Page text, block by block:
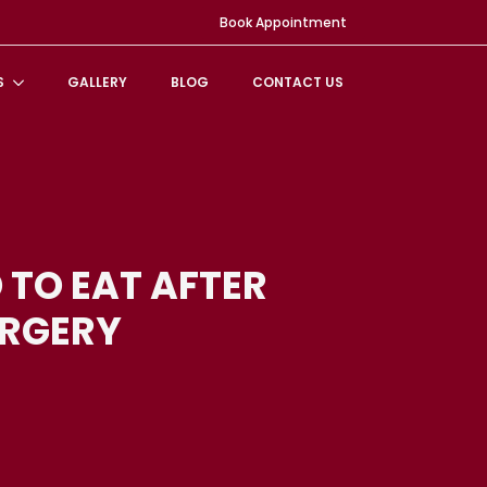
Book Appointment
GALLERY BLOG CONTACT US
EAT AFTER